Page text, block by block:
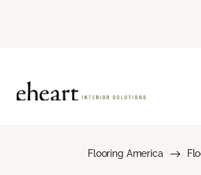
Flooring America